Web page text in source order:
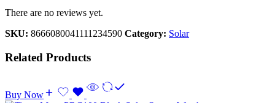
There are no reviews yet.
SKU: 8666080041111234590 Category: Solar
Related Products
Buy Now